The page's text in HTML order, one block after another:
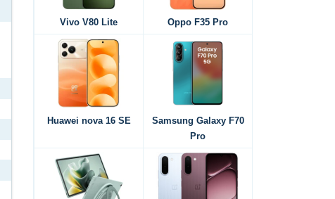
Vivo V80 Lite Oppo F35 Pro
Huawei nova 16 SE
Samsung Galaxy F70
Pro